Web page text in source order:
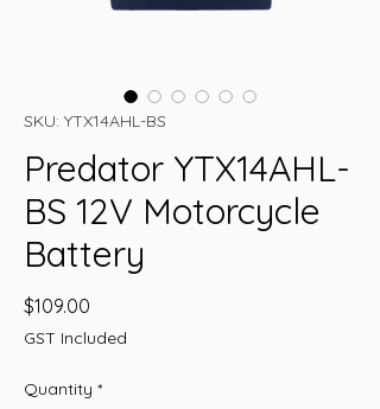
SKU: YTX14AHL-BS
Predator YTX14AHL-
BS 12V Motorcycle
Battery
$109.00
GST Included
Quantity *